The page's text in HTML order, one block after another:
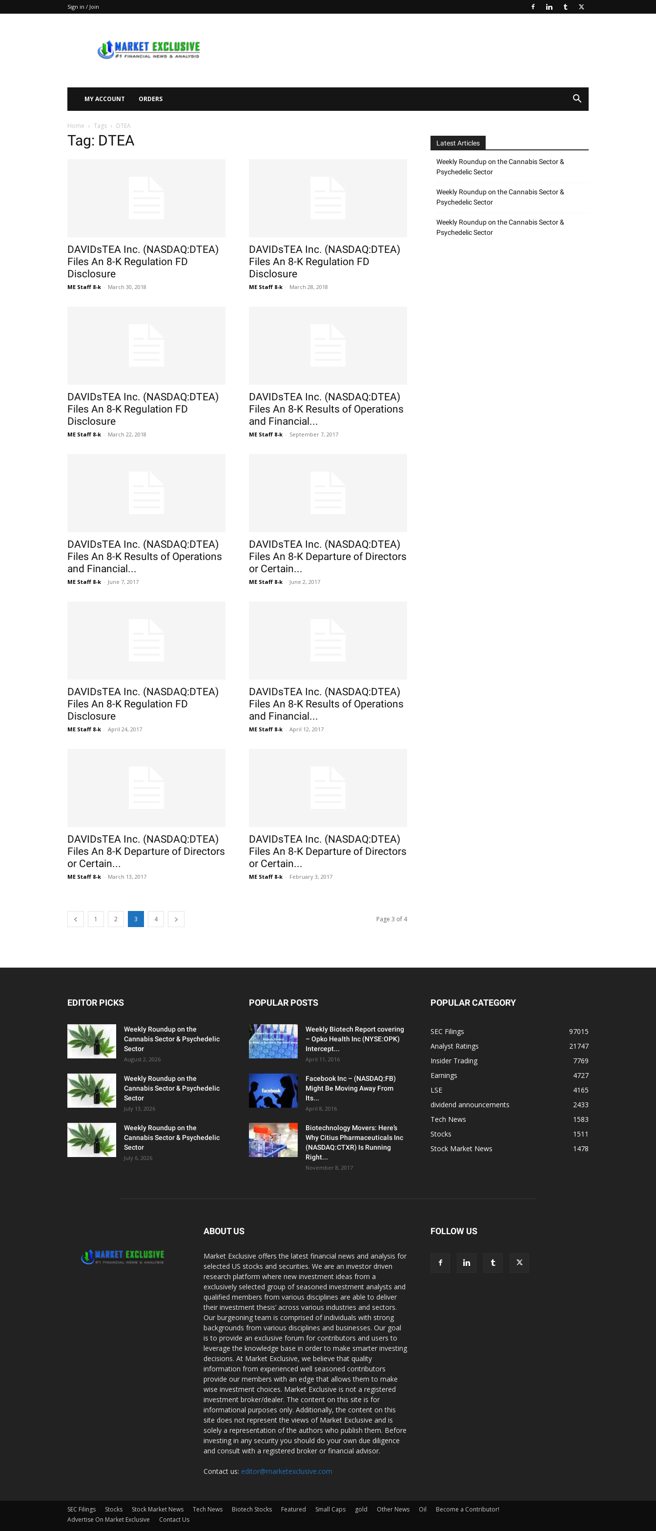
Sign in / Join
Exclusive
MY ACCOUNT ORDERS
Home Tags DTEA
Tag: DTEA
DAVIDsTEA Inc. (NASDAQ:DTEA)
Files An 8-K Regulation FD
Disclosure
ME Staff 8-k - March 30, 2018
DAVIDsTEA Inc. (NASDAQ:DTEA)
Files An 8-K Regulation FD
Disclosure
ME Staff 8-k - March 28, 2018
DAVIDsTEA Inc. (NASDAQ:DTEA)
Files An 8-K Regulation FD
Disclosure
ME Staff 8-k - March 22, 2018
DAVIDsTEA Inc. (NASDAQ:DTEA)
Files An 8-K Results of Operations
and Financial...
ME Staff 8-k - September 7, 2017
DAVIDsTEA Inc. (NASDAQ:DTEA)
Files An 8-K Results of Operations
and Financial...
ME Staff 8-k - June 7, 2017
DAVIDsTEA Inc. (NASDAQ:DTEA)
Files An 8-K Departure of Directors
or Certain...
ME Staff 8-k - June 2, 2017
DAVIDsTEA Inc. (NASDAQ:DTEA)
Files An 8-K Regulation FD
Disclosure
ME Staff 8-k - April 24, 2017
DAVIDsTEA Inc. (NASDAQ:DTEA)
Files An 8-K Results of Operations
and Financial...
ME Staff 8-k - April 12, 2017
DAVIDsTEA Inc. (NASDAQ:DTEA)
Files An 8-K Departure of Directors
or Certain...
ME Staff 8-k - March 13, 2017
DAVIDsTEA Inc. (NASDAQ:DTEA)
Files An 8-K Departure of Directors
or Certain...
ME Staff 8-k - February 3, 2017
1 2 3 4 Page 3 of 4
Latest Articles
Weekly Roundup on the Cannabis Sector &
Psychedelic Sector
Weekly Roundup on the Cannabis Sector &
Psychedelic Sector
Weekly Roundup on the Cannabis Sector &
Psychedelic Sector
EDITOR PICKS
Weekly Roundup on the
Cannabis Sector & Psychedelic
Sector
August 2, 2026
Weekly Roundup on the
Cannabis Sector & Psychedelic
Sector
July 13, 2026
Weekly Roundup on the
Cannabis Sector & Psychedelic
Sector
July 6, 2026
POPULAR POSTS
Weekly Biotech Report covering
– Opko Health Inc (NYSE:OPK)
Intercept...
April 11, 2016
Facebook Inc – (NASDAQ:FB)
Might Be Moving Away From
Its...
April 8, 2016
Biotechnology Movers: Here’s
Why Citius Pharmaceuticals Inc
(NASDAQ:CTXR) Is Running
Right...
November 8, 2017
POPULAR CATEGORY
SEC Filings
97015
Analyst Ratings
21747
Insider Trading
7769
Earnings
4727
LSE
4165
dividend announcements
2433
Tech News
1583
Stocks
1511
Stock Market News
1478
ABOUT US
Market Exclusive offers the latest financial news and analysis for
selected US stocks and securities. We are an investor driven
research platform where new investment ideas from a
exclusively selected group of seasoned investment analysts and
qualified members from various disciplines are able to deliver
their investment thesis’ across various industries and sectors.
Our burgeoning team is comprised of individuals with strong
backgrounds from various disciplines and businesses. Our goal
is to provide an exclusive forum for contributors and users to
leverage the knowledge base in order to make smarter investing
decisions. At Market Exclusive, we believe that quality
information from experienced well seasoned contributors
provide our members with an edge that allows them to make
wise investment choices. Market Exclusive is not a registered
investment broker/dealer. The content on this site is for
informational purposes only. Additionally, the content on this
site does not represent the views of Market Exclusive and is
solely a representation of the authors who publish them. Before
investing in any security you should do your own due diligence
and consult with a registered broker or financial advisor.
Contact us: editor@marketexclusive.com
FOLLOW US
SEC Filings Stocks Stock Market News Tech News Biotech Stocks Featured Small Caps gold Other News Oil
Become a Contributor!
Advertise On Market Exclusive
Contact Us